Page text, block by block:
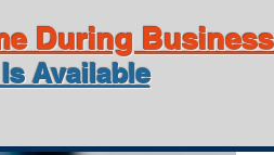
During
Available